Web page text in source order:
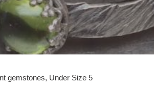
gemstones, Under Size 5